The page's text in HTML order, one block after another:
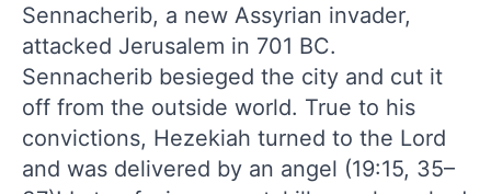
Sennacherib, a new Assyrian invader,
attacked Jerusalem in 701 BC.
Sennacherib besieged the city and cut it
off from the outside world. True to his
convictions, Hezekiah turned to the Lord
and was delivered by an angel (19:15, 35–